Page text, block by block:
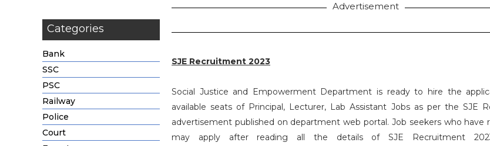
Categories
Bank
SSC
PSC
Railway
Police
Court
Advertisement
SJE Recruitment 2023
Social Justice and Empowerment Department is ready to hire the
available seats of Principal, Lecturer, Lab Assistant Jobs as per the SJE
advertisement published on department web portal. Job seekers who have
may apply after reading all the details of SJE Recruitment